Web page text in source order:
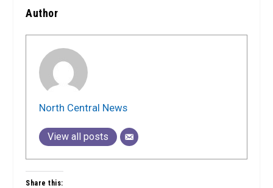
Author
North Central News
View all posts
Share this: